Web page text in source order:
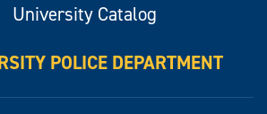
University Catalog
POLICE DEPARTMENT